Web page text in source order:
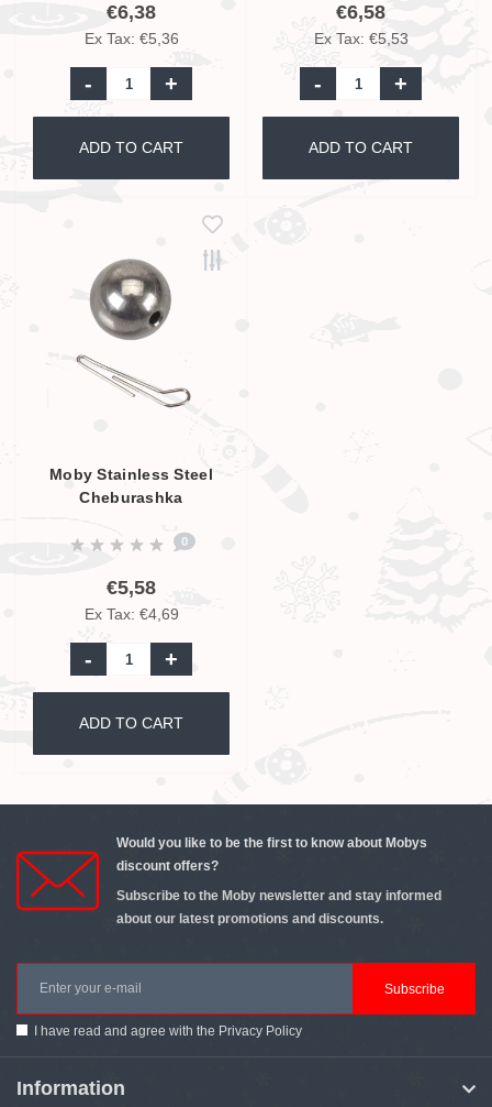
€6,38
Ex Tax: €5,36
- +
ADD TO CART
€6,58
Ex Tax: €5,53
- +
ADD TO CART
Moby Stainless Steel
Cheburashka
0
€5,58
Ex Tax: €4,69
- +
ADD TO CART
Would you like to be the first to know about Mobys
discount offers?
Subscribe to the Moby newsletter and stay informed
about our latest promotions and discounts.
Subscribe
I have read and agree with the Privacy Policy
Information